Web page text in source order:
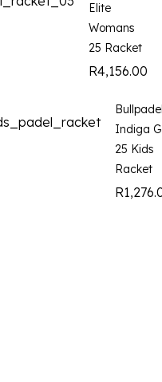
Elite
Womans
25 Racket
R4,156.00
Indiga
25 Kids
Racket
R